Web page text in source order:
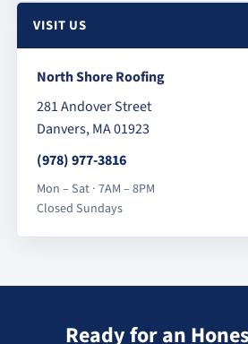
VISIT US
North Shore Roofing
281 Andover Street
Danvers, MA 01923
(978) 977-3816
Mon – Sat · 7AM – 8PM
Closed Sundays
Ready for an